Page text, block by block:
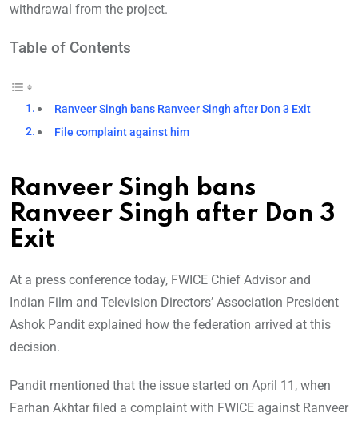
withdrawal from the project.
Table of Contents
Ranveer Singh bans Ranveer Singh after Don 3 Exit
File complaint against him
Ranveer Singh bans
Ranveer Singh after Don 3
Exit
At a press conference today, FWICE Chief Advisor and
Indian Film and Television Directors’ Association President
Ashok Pandit explained how the federation arrived at this
decision.
Pandit mentioned that the issue started on April 11, when
Farhan Akhtar filed a complaint with FWICE against Ranveer